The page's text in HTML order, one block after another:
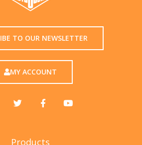
TO OUR NEWSLETTER
MY ACCOUNT
Products